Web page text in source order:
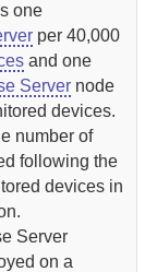
one
per 40,000
and one
Server node
devices.
number of
following the
devices in
Server
on a